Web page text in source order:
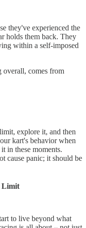
they've experienced the
holds them back. They
within a self-imposed
overall, comes from
explore it, and then
kart's behavior when
in these moments.
cause panic; it should be
Limit
to live beyond what